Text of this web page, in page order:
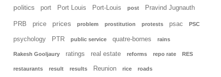
politics port Port Louis Port-Louis post Pravind Jugnauth
PRB price prices problem prostitution protests psac PSC
psychology PTR public service quatre-bornes rains
Rakesh Gooljaury ratings real estate reforms repo rate RES
restaurants result results Reunion rice roads